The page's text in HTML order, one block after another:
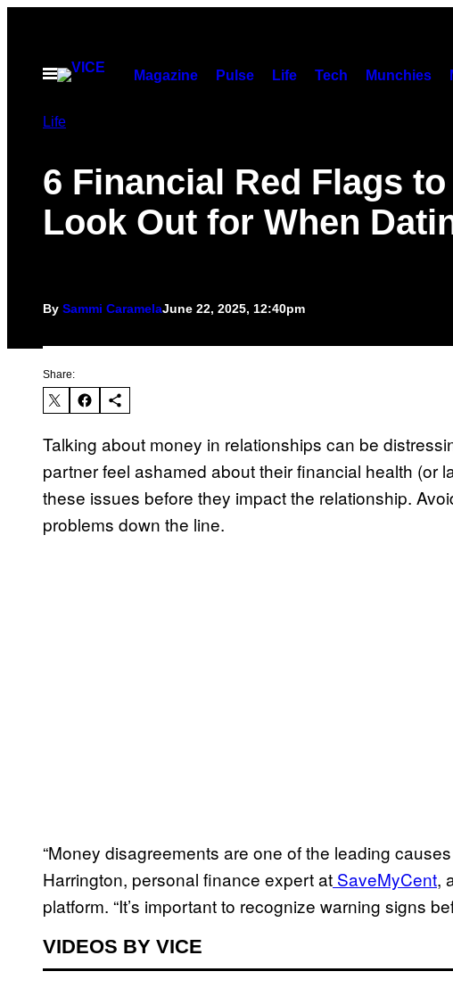
contentOpen
Magazine Pulse Life Tech Munchies
Life
6 Financial Red Flags to
Look Out for When
By Sammi CaramelaJune 22, 2025, 12:40pm
Share:
Talking about money in relationships can be
partner feel ashamed about their financial health (or
these issues before they impact the relationship.
problems down the line.
“Money disagreements are one of the leading
Harrington, personal finance expert at SaveMyCent,
platform. “It’s important to recognize warning signs
VIDEOS BY VICE